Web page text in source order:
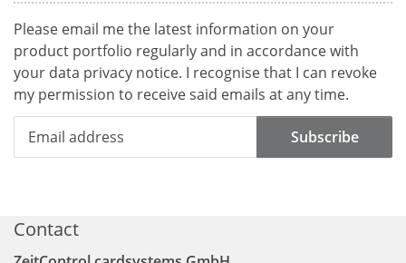
Please email me the latest information on your
product portfolio regularly and in accordance with
your data privacy notice. I recognise that I can revoke
my permission to receive said emails at any time.
Subscribe
Contact